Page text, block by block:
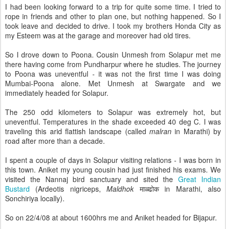
I had been looking forward to a trip for quite some time. I tried to
rope in friends and other to plan one, but nothing happened. So I
took leave and decided to drive. I took my brothers Honda City as
my Esteem was at the garage and moreover had old tires.
So I drove down to Poona. Cousin Unmesh from Solapur met me
there having come from Pundharpur where he studies. The journey
to Poona was uneventful - it was not the first time I was doing
Mumbai-Poona alone. Met Unmesh at Swargate and we
immediately headed for Solapur.
The 250 odd kilometers to Solapur was extremely hot, but
uneventful. Temperatures in the shade exceeded 40 deg C. I was
traveling this arid flattish landscape (called malran in Marathi) by
road after more than a decade.
I spent a couple of days in Solapur visiting relations - I was born in
this town. Aniket my young cousin had just finished his exams. We
visited the Nannaj bird sanctuary and sited theGreat Indian
Bustard (Ardeotis nigriceps,Maldhok माळ्ढोक in Marathi, also
Sonchiriya locally).
So on 22/4/08 at about 1600hrs me and Aniket headed for Bijapur.